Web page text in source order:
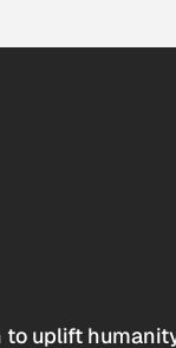
to uplift